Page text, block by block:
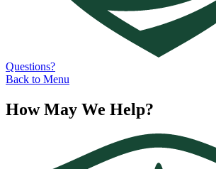
Questions?
Back to Menu
How May We Help?